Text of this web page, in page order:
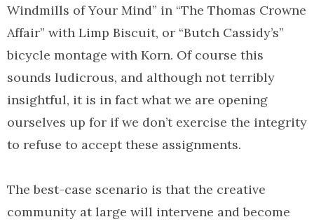
Windmills of Your Mind” in “The Thomas Crowne
Affair” with Limp Biscuit, or “Butch Cassidy’s”
bicycle montage with Korn. Of course this
sounds ludicrous, and although not terribly
insightful, it is in fact what we are opening
ourselves up for if we don’t exercise the integrity
to refuse to accept these assignments.
The best-case scenario is that the creative
community at large will intervene and become